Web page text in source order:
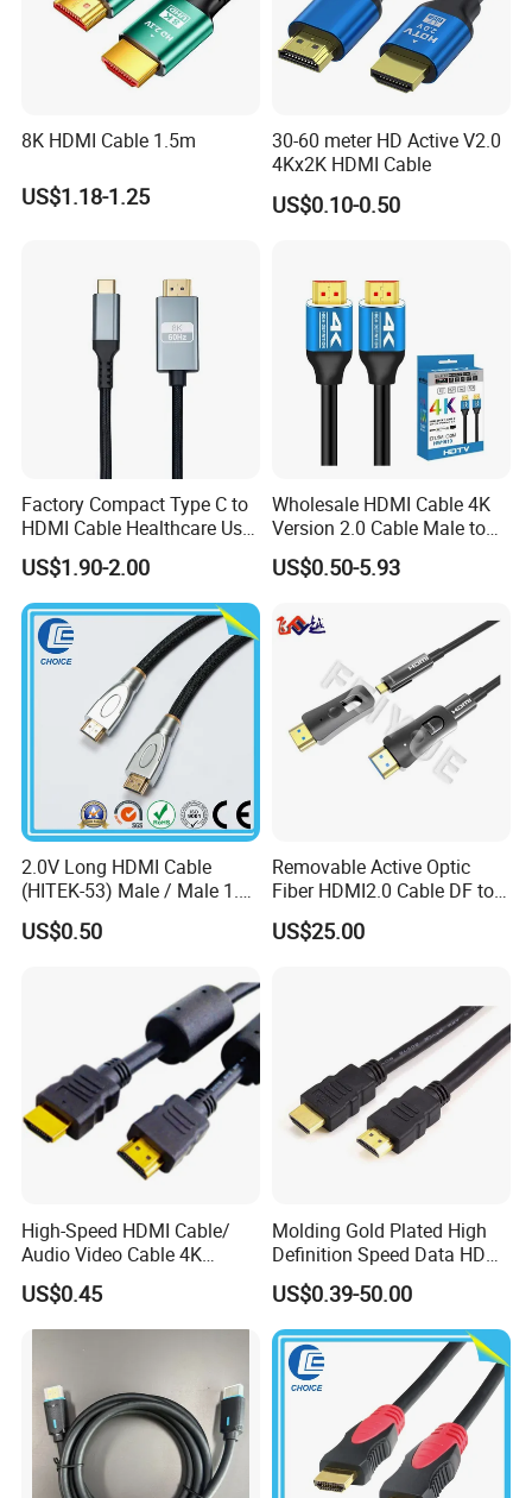
8K HDMI Cable 1.5m
US$1.18-1.25
30-60 meter HD Active V2.0
4Kx2K HDMI Cable
US$0.10-0.50
Factory Compact Type C to
HDMI Cable Healthcare Use
Medical Devices
US$1.90-2.00
Wholesale HDMI Cable 4K
Version 2.0 Cable Male to
Male Gold Plated High
Speed Wire HDMI Cable
2160p 1080P
US$0.50-5.93
2.0V Long HDMI Cable
(HITEK-53) Male / Male 1.4
Version 1.0m 2.0m 3.0m
4.0m 5.0m
US$0.50
Removable Active Optic
Fiber HDMI2.0 Cable DF to
DF 4K/60Hz and 18gbps
Support
US$25.00
High-Speed HDMI Cable/
Audio Video Cable 4K
Display
US$0.45
Molding Gold Plated High
Definition Speed Data HDMI
Cable, 4K 1080P
US$0.39-50.00